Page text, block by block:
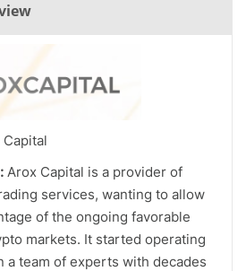
Arox Capital is a provider of
services, wanting to allow
of the ongoing favorable
markets. It started operating
a team of experts with decades